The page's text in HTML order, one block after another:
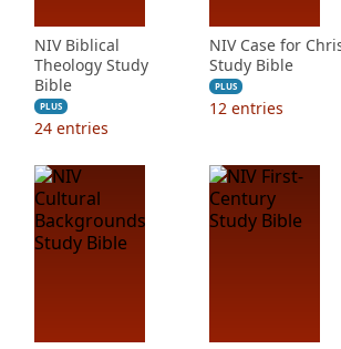
NIV Biblical
Theology Study
Bible
PLUS
24 entries
NIV Case for
Study Bible
PLUS
12 entries